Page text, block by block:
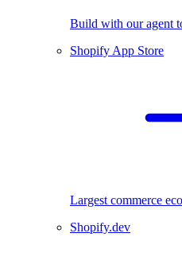
Build with our agent
Shopify App Store
Largest commerce
Shopify.dev